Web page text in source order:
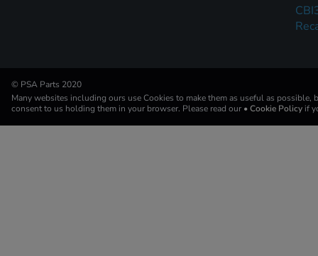
© PSA Parts 2020
Many websites including ours use Cookies to make them as useful as possible,
consent to us holding them in your browser. Please read our • Cookie Policy if